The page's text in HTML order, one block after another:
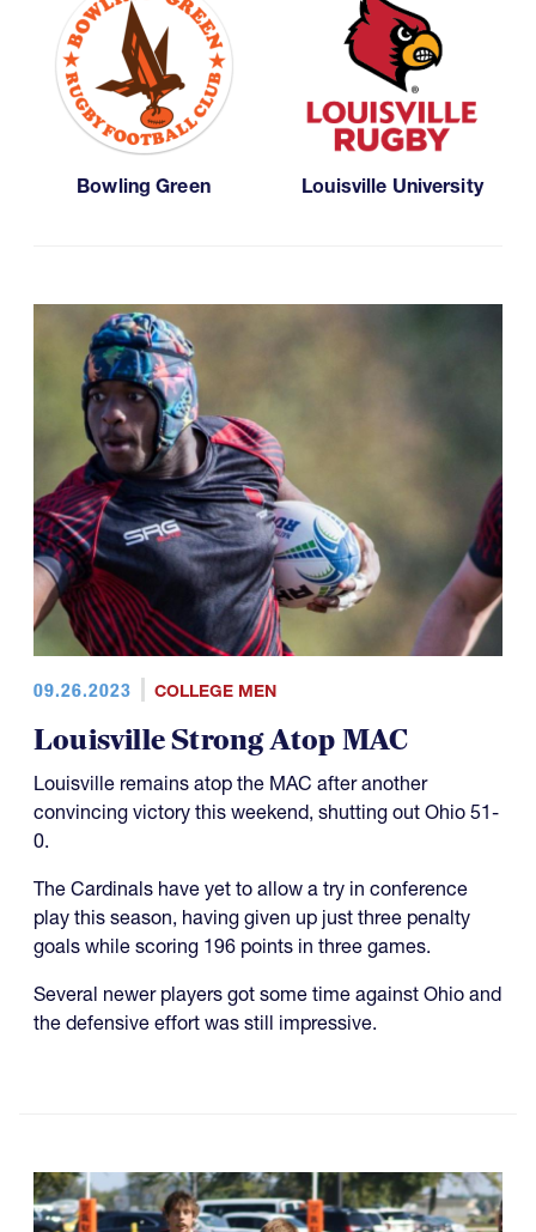
Bowling Green Louisville University
09.26.2023 COLLEGE MEN
Louisville Strong Atop MAC
Louisville remains atop the MAC after another
convincing victory this weekend, shutting out Ohio 51-
0.
The Cardinals have yet to allow a try in conference
play this season, having given up just three penalty
goals while scoring 196 points in three games.
Several newer players got some time against Ohio and
the defensive effort was still impressive.